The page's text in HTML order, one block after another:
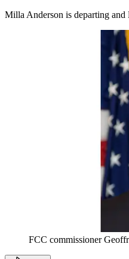
Milla Anderson is departing and
FCC commissioner